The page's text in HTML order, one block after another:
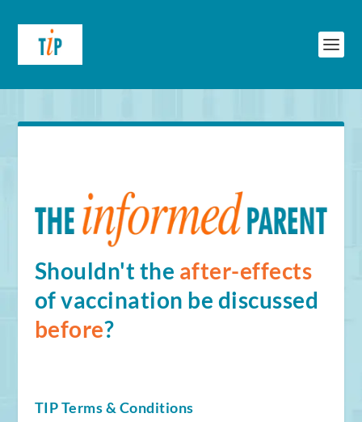
Shouldn't the after-effects
of vaccination be discussed
before?
TIP Terms & Conditions